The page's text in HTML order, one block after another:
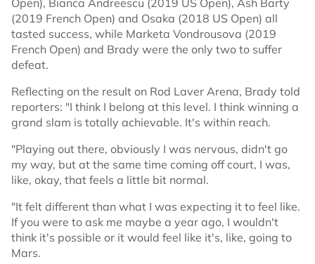
Open), Bianca Andreescu (2019 US Open), Ash Barty
(2019 French Open) and Osaka (2018 US Open) all
tasted success, while Marketa Vondrousova (2019
French Open) and Brady were the only two to suffer
defeat.
Reflecting on the result on Rod Laver Arena, Brady told
reporters: "I think I belong at this level. I think winning a
grand slam is totally achievable. It's within reach.
"Playing out there, obviously I was nervous, didn't go
my way, but at the same time coming off court, I was,
like, okay, that feels a little bit normal.
"It felt different than what I was expecting it to feel like.
If you were to ask me maybe a year ago, I wouldn't
think it's possible or it would feel like it's, like, going to
Mars.